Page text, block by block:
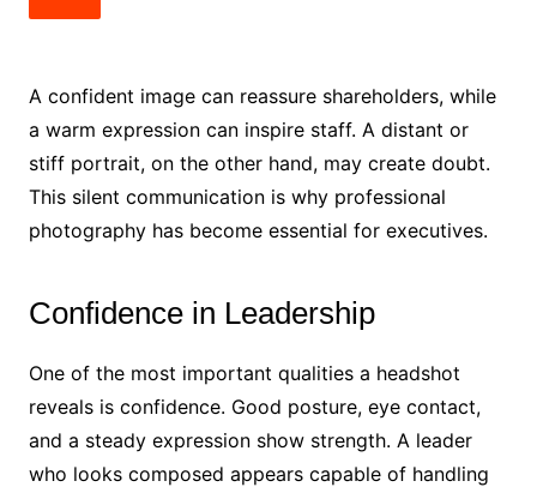
A confident image can reassure shareholders, while
a warm expression can inspire staff. A distant or
stiff portrait, on the other hand, may create doubt.
This silent communication is why professional
photography has become essential for executives.
Confidence in Leadership
One of the most important qualities a headshot
reveals is confidence. Good posture, eye contact,
and a steady expression show strength. A leader
who looks composed appears capable of handling